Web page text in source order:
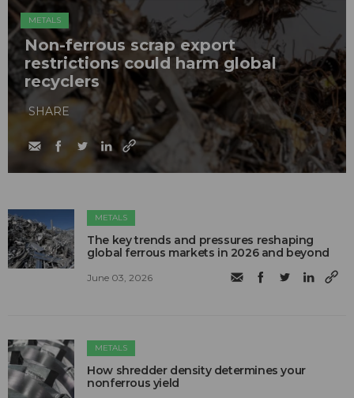
METALS
Non-ferrous scrap export
restrictions could harm global
recyclers
SHARE
METALS
The key trends and pressures reshaping
global ferrous markets in 2026 and beyond
June 03, 2026
METALS
How shredder density determines your
nonferrous yield